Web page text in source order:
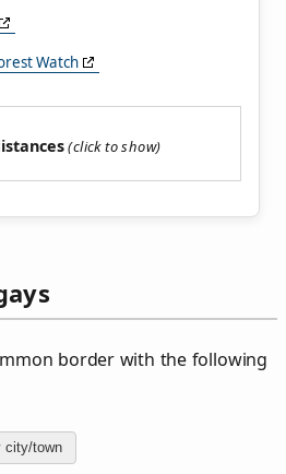
Watch
border with the following
city/town